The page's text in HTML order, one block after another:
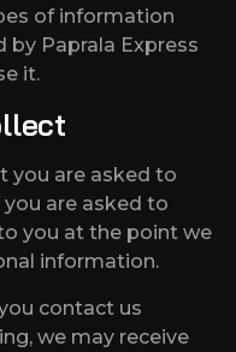
of information
Paprala Express
it.
you are asked to
are asked to
you at the point we
information.
contact us
we may receive